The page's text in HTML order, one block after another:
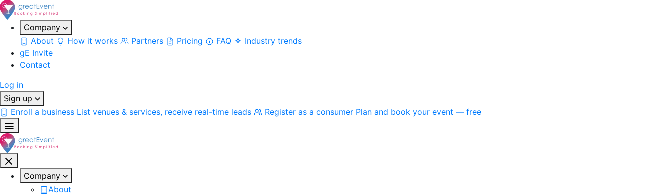
Company
About
How it works Partners Pricing FAQ
Industry trends
gE Invite
Contact
Log in
Sign up
Enroll a business List venues & services, receive real-time leads Register as a consumer Plan and book your event — free
Company
About